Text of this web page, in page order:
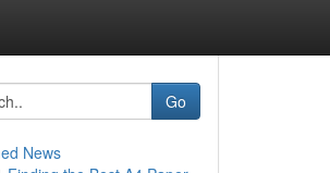
Go
News